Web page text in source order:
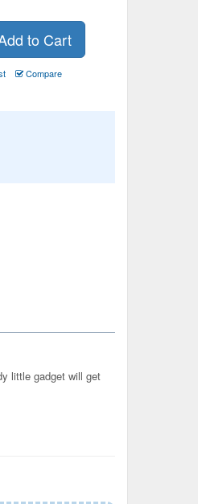
to Cart
Compare
little gadget will get